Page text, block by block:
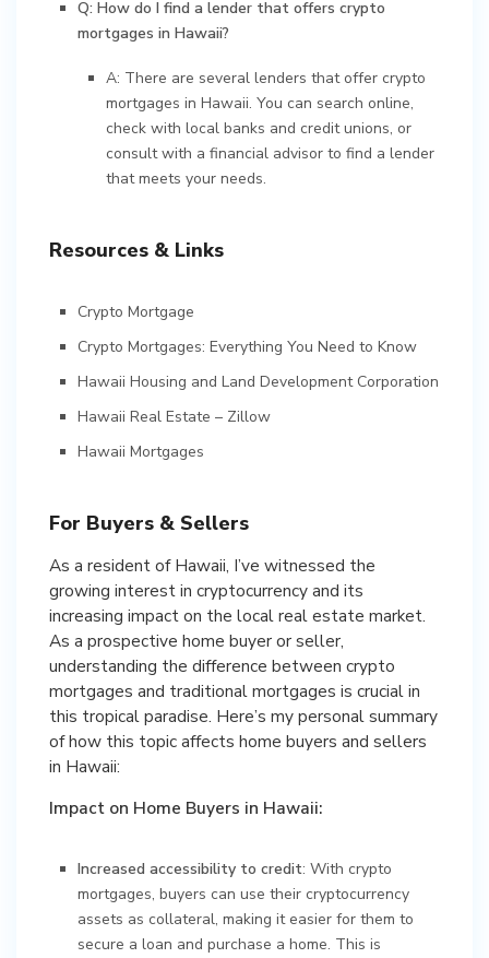
Q: How do I find a lender that offers crypto
mortgages in Hawaii?
A: There are several lenders that offer crypto
mortgages in Hawaii. You can search online,
check with local banks and credit unions, or
consult with a financial advisor to find a lender
that meets your needs.
Resources & Links
Crypto Mortgage
Crypto Mortgages: Everything You Need to Know
Hawaii Housing and Land Development Corporation
Hawaii Real Estate – Zillow
Hawaii Mortgages
For Buyers & Sellers
As a resident of Hawaii, I’ve witnessed the
growing interest in cryptocurrency and its
increasing impact on the local real estate market.
As a prospective home buyer or seller,
understanding the difference between crypto
mortgages and traditional mortgages is crucial in
this tropical paradise. Here’s my personal summary
of how this topic affects home buyers and sellers
in Hawaii:
Impact on Home Buyers in Hawaii:
Increased accessibility to credit: With crypto
mortgages, buyers can use their cryptocurrency
assets as collateral, making it easier for them to
secure a loan and purchase a home. This is